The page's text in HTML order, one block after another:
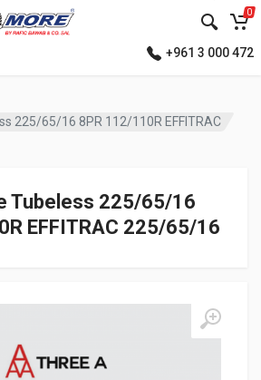
0
+961 3 000 472
225/65/16 8PR 112/110R EFFITRAC
Tubeless 225/65/16
EFFITRAC 225/65/16